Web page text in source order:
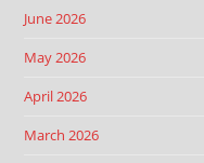
June 2026
May 2026
April 2026
March 2026